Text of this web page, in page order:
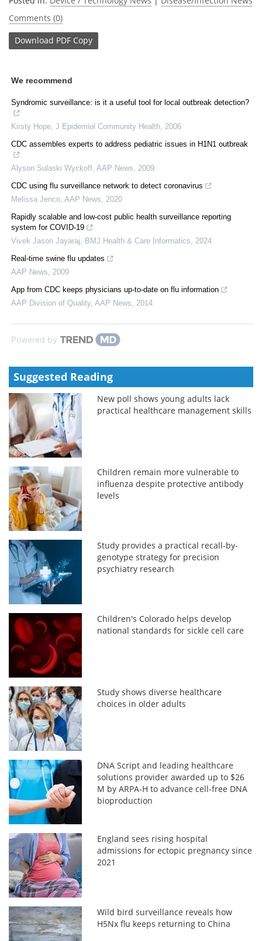
Comments (0)
Download PDF Copy
We recommend
Syndromic surveillance: is it a useful tool for local outbreak detection?
Kirsty Hope J Epidemiol Community Health 2006
CDC assembles experts to address pediatric issues in H1N1 outbreak
Alyson Sulaski Wyckoff AAP News
2009
CDC using flu surveillance network to detect coronavirus
Melissa Jenco AAP News
2020
Rapidly scalable and low-cost public health surveillance reporting
system for COVID-19
Vivek Jason Jayaraj
BMJ Health & Care Informatics
2024
Real-time swine flu updates
AAP News
2009
App from CDC keeps physicians up-to-date on flu information
AAP Division of Quality, AAP News 2014
Powered by
Suggested Reading
New poll shows young adults lack
practical healthcare management skills
Children remain more vulnerable to
influenza despite protective antibody
levels
Study provides a practical recall-by-
genotype strategy for precision
psychiatry research
Children's Colorado helps develop
national standards for sickle cell care
Study shows diverse healthcare
choices in older adults
DNA Script and leading healthcare
solutions provider awarded up to $26
M by ARPA-H to advance cell-free DNA
bioproduction
England sees rising hospital
admissions for ectopic pregnancy since
2021
Wild bird surveillance reveals how
H5Nx flu keeps returning to China